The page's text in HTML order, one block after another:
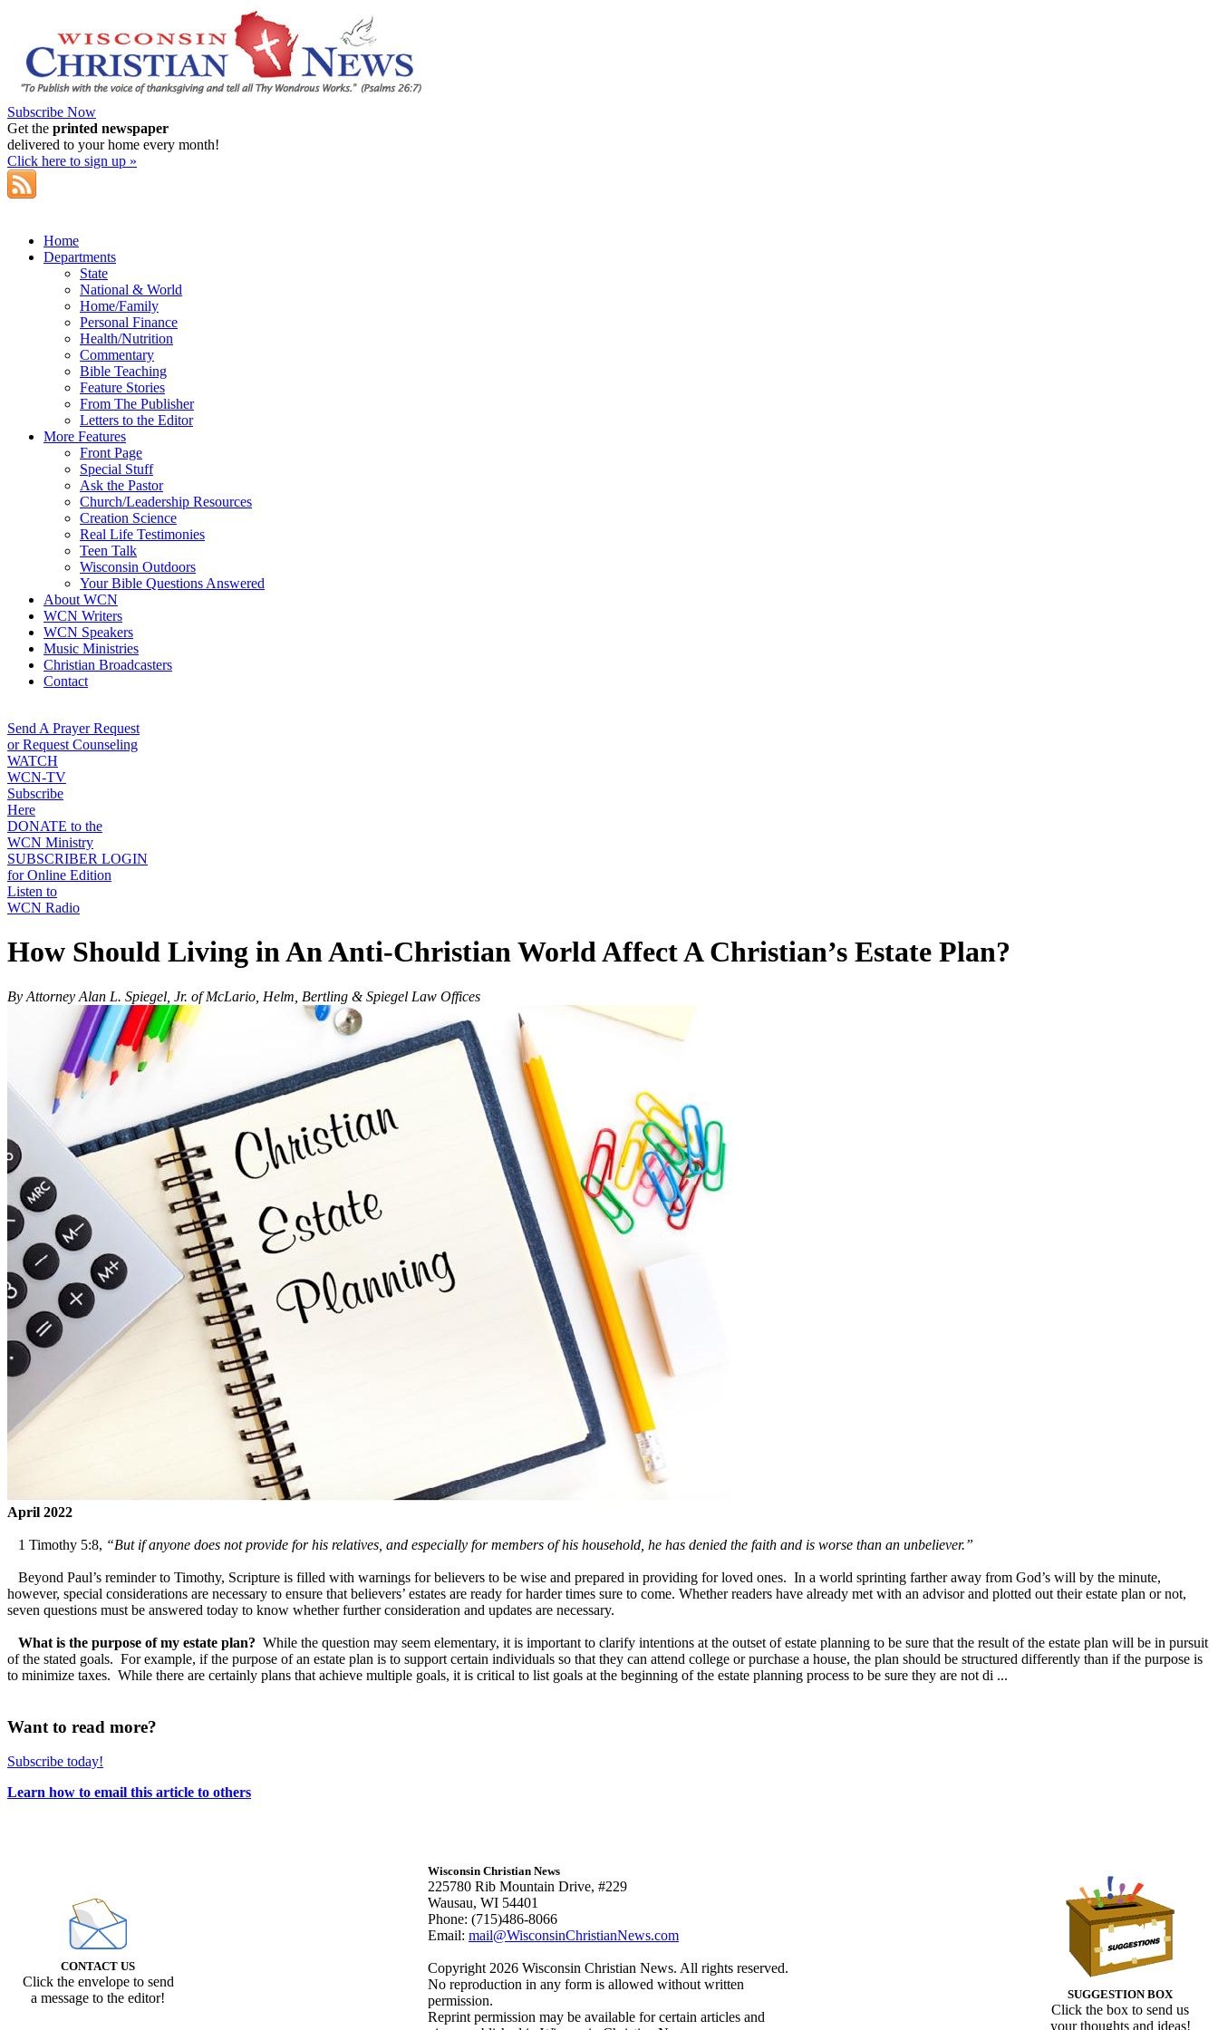
Subscribe Now
Get the printed newspaper
delivered to your home every month!
Click here to sign up »
Home
Departments
State
National & World
Home/Family
Personal Finance
Health/Nutrition
Commentary
Bible Teaching
Feature Stories
From The Publisher
Letters to the Editor
More Features
Front Page
Special Stuff
Ask the Pastor
Church/Leadership Resources
Creation Science
Real Life Testimonies
Teen Talk
Wisconsin Outdoors
Your Bible Questions Answered
About WCN
WCN Writers
WCN Speakers
Music Ministries
Christian Broadcasters
Contact
Send A Prayer Request
or Request Counseling
WATCH
WCN-TV
Subscribe
Here
DONATE to the
WCN Ministry
SUBSCRIBER LOGIN
for Online Edition
Listen to
WCN Radio
How Should Living in An Anti-Christian World Affect A Christian’s Estate Plan?
By Attorney Alan L. Spiegel, Jr. of McLario, Helm, Bertling & Spiegel Law Offices
April 2022
1 Timothy 5:8, “But if anyone does not provide for his relatives, and especially for members of his household, he has denied the faith and is worse than an unbeliever.”
Beyond Paul’s reminder to Timothy, Scripture is filled with warnings for believers to be wise and prepared in providing for loved ones. In a world sprinting farther away from God’s will by the minute,
however, special considerations are necessary to ensure that believers’ estates are ready for harder times sure to come. Whether readers have already met with an advisor and plotted out their estate plan or not,
seven questions must be answered today to know whether further consideration and updates are necessary.
What is the purpose of my estate plan? While the question may seem elementary, it is important to clarify intentions at the outset of estate planning to be sure that the result of the estate plan will be in pursuit
of the stated goals. For example, if the purpose of an estate plan is to support certain individuals so that they can attend college or purchase a house, the plan should be structured differently than if the purpose is
to minimize taxes. While there are certainly plans that achieve multiple goals, it is critical to list goals at the beginning of the estate planning process to be sure they are not di ...
Want to read more?
Subscribe today!
Learn how to email this article to others
CONTACT US
Click the envelope to send
a message to the editor!
SUGGESTION BOX
Click the box to send us
your thoughts and ideas!
Wisconsin Christian News
225780 Rib Mountain Drive, #229
Wausau, WI 54401
Phone: (715)486-8066
Email: mail@WisconsinChristianNews.com
Copyright 2026 Wisconsin Christian News. All rights reserved.
No reproduction in any form is allowed without written
permission.
Reprint permission may be available for certain articles and